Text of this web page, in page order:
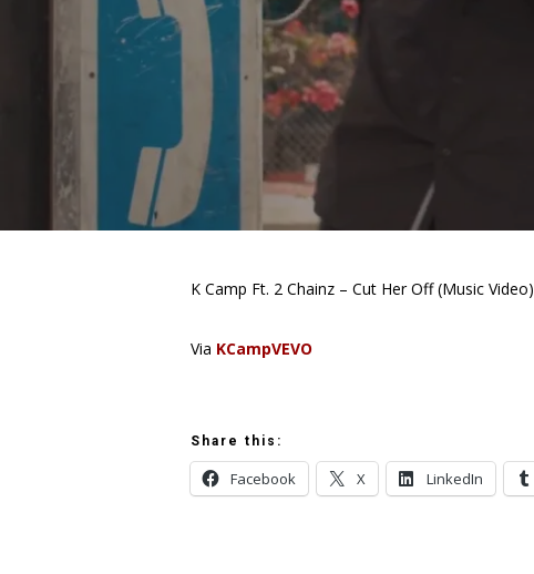
K Camp Ft. 2 Chainz – Cut Her Off (Music Video)
Via KCampVEVO
Share this:
Facebook X LinkedIn